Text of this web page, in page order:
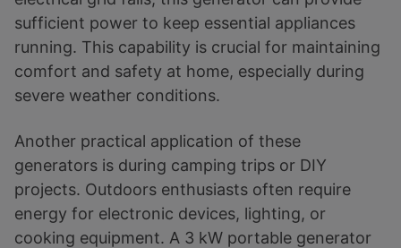
sufficient power to keep essential appliances
running. This capability is crucial for maintaining
comfort and safety at home, especially during
severe weather conditions.
Another practical application of these
generators is during camping trips or DIY
projects. Outdoors enthusiasts often require
energy for electronic devices, lighting, or
cooking equipment. A 3 kW portable generator